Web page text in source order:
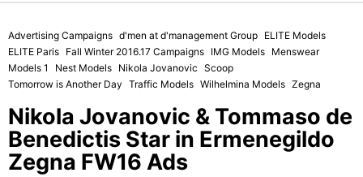
Advertising Campaigns d'men at d'management Group ELITE Models
ELITE Paris Fall Winter 2016.17 Campaigns IMG Models Menswear
Models 1
Nest Models Nikola Jovanovic Scoop
Tomorrow is Another Day Traffic Models Wilhelmina Models Zegna
Nikola Jovanovic & Tommaso de
Benedictis Star in Ermenegildo
Zegna FW16 Ads